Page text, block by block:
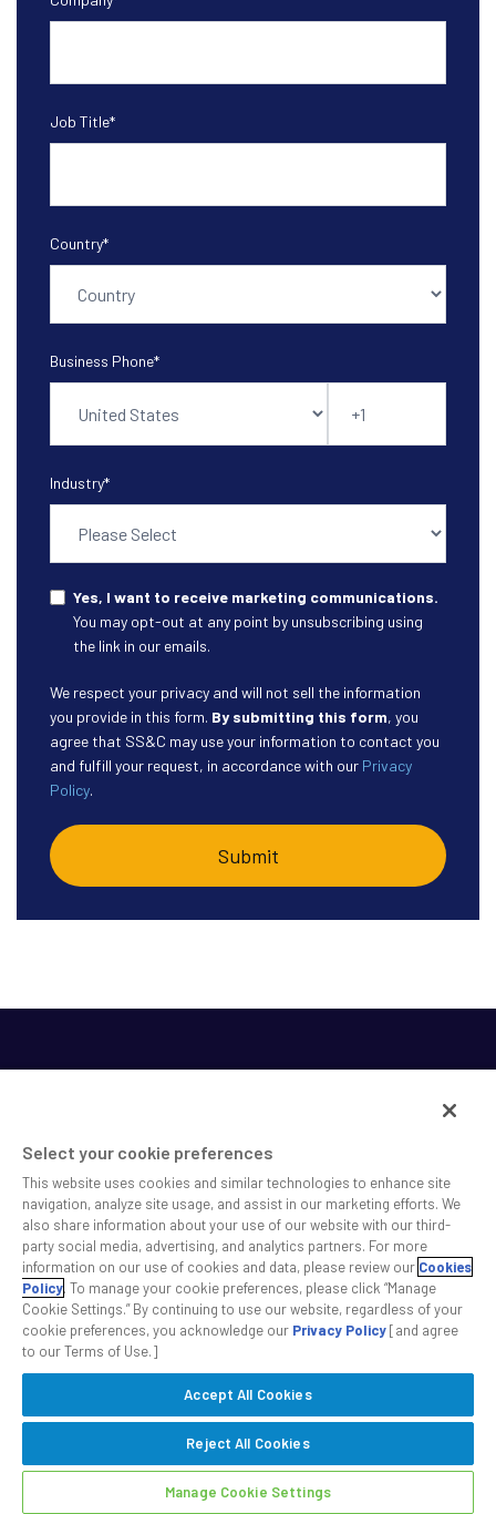
Job Title*
Country*
Business Phone*
Industry*
Yes, I want to receive marketing communications.
You may opt-out at any point by unsubscribing using
the link in our emails.
We respect your privacy and will not sell the information
you provide in this form. By submitting this form, you
agree that SS&C may use your information to contact you
and fulfill your request, in accordance with our Privacy
Policy.
SS&C helps shape the future of investing and healthcare
across a broad spectrum of industries by delivering leading
technology solutions that drive the success of our clients.
Safe Harbor Statement PrivacyModern Slavery ActDisclaimer
Cookie Settings
©2026 SS&C Technologies, Inc. All rights reserved.
Select your cookie preferences
This website uses cookies and similar technologies to enhance site
navigation, analyze site usage, and assist in our marketing efforts. We
also share information about your use of our website with our third-
party social media, advertising, and analytics partners. For more
information on our use of cookies and data, please review our Cookies
Policy. To manage your cookie preferences, please click “Manage
Cookie Settings.” By continuing to use our website, regardless of your
cookie preferences, you acknowledge our Privacy Policy[and agree
to our Terms of Use.]
Accept All Cookies
Reject All Cookies
Manage Cookie Settings